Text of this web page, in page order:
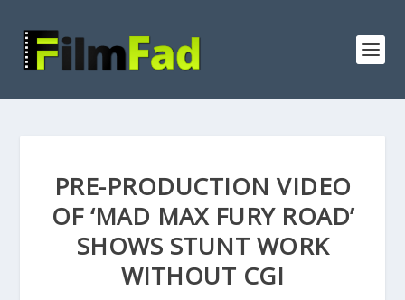
PRE-PRODUCTION VIDEO
OF ‘MAD MAX FURY ROAD’
SHOWS STUNT WORK
WITHOUT CGI